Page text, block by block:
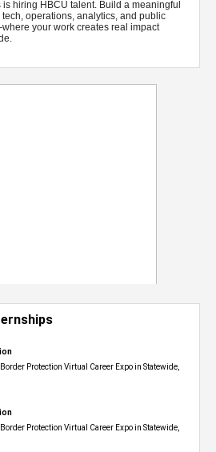
Protection Virtual Career Expo​ in Statewide,
Protection Virtual Career Expo​ in Statewide,